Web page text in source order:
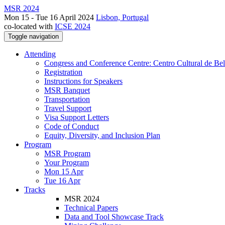
MSR 2024
Mon 15 - Tue 16 April 2024 Lisbon, Portugal
co-located with ICSE 2024
Toggle navigation
Attending
Congress and Conference Centre: Centro Cultural de
Registration
Instructions for Speakers
MSR Banquet
Transportation
Travel Support
Visa Support Letters
Code of Conduct
Equity, Diversity, and Inclusion Plan
Program
MSR Program
Your Program
Mon 15 Apr
Tue 16 Apr
Tracks
MSR 2024
Technical Papers
Data and Tool Showcase Track